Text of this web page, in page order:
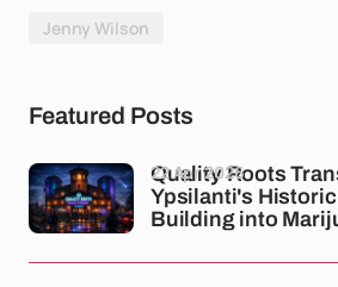
Jenny Wilson
Featured Posts
Quality Roots
Ypsilanti's Historic
Building into
22 Apr 2026